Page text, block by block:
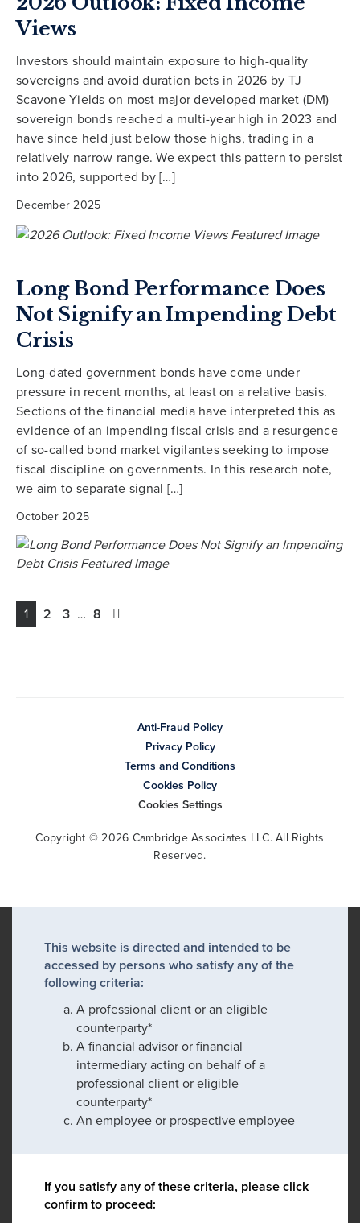
Views
Investors should maintain exposure to high-quality
sovereigns and avoid duration bets in 2026 by TJ
Scavone Yields on most major developed market (DM)
sovereign bonds reached a multi-year high in 2023 and
have since held just below those highs, trading in a
relatively narrow range. We expect this pattern to persist
into 2026, supported by […]
December 2025
Long Bond Performance Does
Not Signify an Impending Debt
Crisis
Long-dated government bonds have come under
pressure in recent months, at least on a relative basis.
Sections of the financial media have interpreted this as
evidence of an impending fiscal crisis and a resurgence
of so-called bond market vigilantes seeking to impose
fiscal discipline on governments. In this research note,
we aim to separate signal […]
October 2025
1 2 3 … 8
Anti-Fraud Policy
Privacy Policy
Terms and Conditions
Cookies Policy
Cookies Settings
Copyright © 2026 Cambridge Associates LLC. All Rights
Reserved.
This website is directed and intended to be
accessed by persons who satisfy any of the
following criteria:
A professional client or an eligible
counterparty*
A financial advisor or financial
intermediary acting on behalf of a
professional client or eligible
counterparty*
An employee or prospective employee
If you satisfy any of these criteria, please click
confirm to proceed: